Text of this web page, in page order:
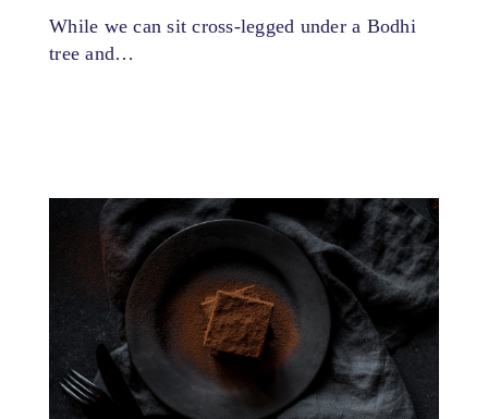
While we can sit cross-legged under a Bodhi
tree and…